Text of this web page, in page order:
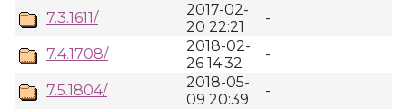
7.3.1611/
2017-02-
20 22:21
-
7.4.1708/
2018-02-
26 14:32
-
7.5.1804/
2018-05-
09 20:39
-